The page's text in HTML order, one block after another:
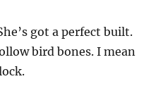
got a perfect built.
bird bones. I mean